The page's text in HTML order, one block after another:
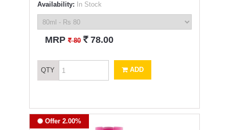
Availability: In Stock
MRP` 80 ` 78.00
QTY ADD
Offer 2.00%